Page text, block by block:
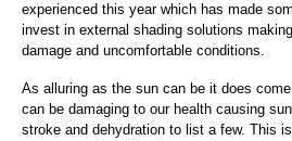
experienced this year which has made
invest in external shading solutions
damage and uncomfortable conditions.
As alluring as the sun can be it does
can be damaging to our health causing
stroke and dehydration to list a few. This